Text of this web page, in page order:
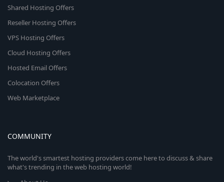
Shared Hosting Offers
Reseller Hosting Offers
VPS Hosting Offers
Cloud Hosting Offers
Hosted Email Offers
Colocation Offers
Web Marketplace
COMMUNITY
The world's smartest hosting providers come here to discuss & share
what's trending in the web hosting world!